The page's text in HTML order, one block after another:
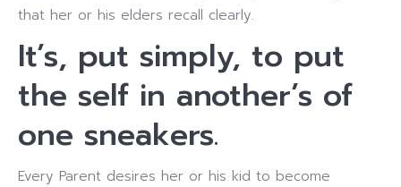
that her or his elders recall clearly.
It’s, put simply, to put
the self in another’s of
one sneakers.
Every Parent desires her or his kid to become